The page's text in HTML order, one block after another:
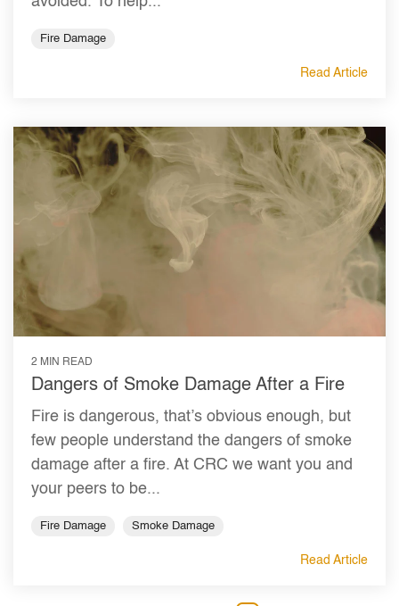
Fire Damage
Read Article
2 MIN READ
Dangers of Smoke Damage After a Fire
Fire is dangerous, that’s obvious enough, but
few people understand the dangers of smoke
damage after a fire. At CRC we want you and
your peers to be...
Fire Damage Smoke Damage
Read Article